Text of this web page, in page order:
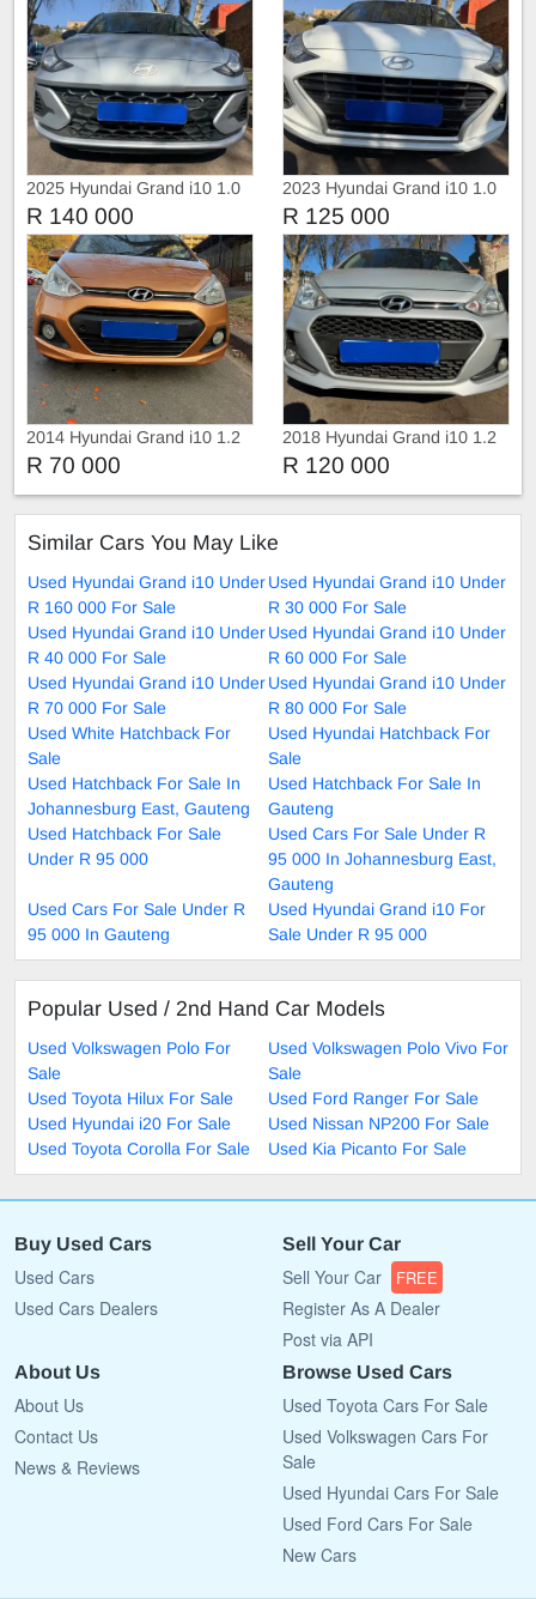
2025 Hyundai Grand i10 1.0
Fluid
R 140 000
2023 Hyundai Grand i10 1.0
Fluid
R 125 000
2014 Hyundai Grand i10 1.2
R 70 000
2018 Hyundai Grand i10 1.2
R 120 000
Similar Cars You May Like
Used Hyundai Grand i10 Under
R 160 000 For Sale
Used Hyundai Grand i10 Under
R 30 000 For Sale
Used Hyundai Grand i10 Under
R 40 000 For Sale
Used Hyundai Grand i10 Under
R 60 000 For Sale
Used Hyundai Grand i10 Under
R 70 000 For Sale
Used Hyundai Grand i10 Under
R 80 000 For Sale
Used White Hatchback For
Sale
Used Hyundai Hatchback For
Sale
Used Hatchback For Sale In
Johannesburg East, Gauteng
Used Hatchback For Sale In
Gauteng
Used Hatchback For Sale
Under R 95 000
Used Cars For Sale Under R
95 000 In Johannesburg East,
Gauteng
Used Cars For Sale Under R
95 000 In Gauteng
Used Hyundai Grand i10 For
Sale Under R 95 000
Popular Used / 2nd Hand Car Models
Used Volkswagen Polo For
Sale
Used Volkswagen Polo Vivo For
Sale
Used Toyota Hilux For Sale
Used Ford Ranger For Sale
Used Hyundai i20 For Sale
Used Nissan NP200 For Sale
Used Toyota Corolla For Sale
Used Kia Picanto For Sale
Buy Used Cars
Used Cars
Used Cars Dealers
Sell Your Car
Sell Your Car FREE
Register As A Dealer
Post via API
About Us
About Us
Contact Us
News & Reviews
Browse Used Cars
Used Toyota Cars For Sale
Used Volkswagen Cars For
Sale
Used Hyundai Cars For Sale
Used Ford Cars For Sale
New Cars